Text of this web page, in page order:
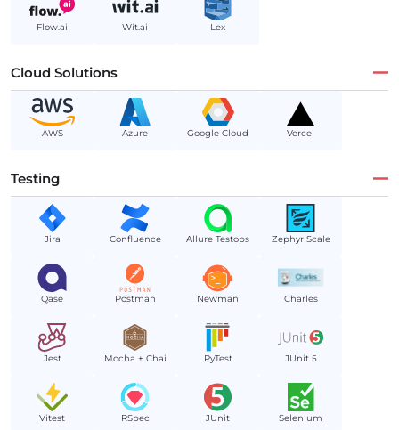
Flow.ai Wit.ai Lex
Cloud Solutions
AWS Azure Google Cloud Vercel
Testing
Jira Confluence Allure Testops Zephyr Scale
Qase Postman Newman Charles
Jest Mocha + Chai PyTest JUnit 5
Vitest RSpec JUnit Selenium